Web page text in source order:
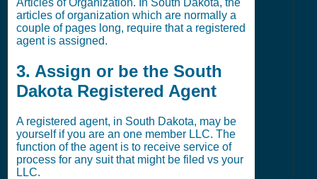
articles of organization which are normally a
couple of pages long, require that a registered
agent is assigned.
3. Assign or be the South
Dakota Registered Agent
A registered agent, in South Dakota, may be
yourself if you are an one member LLC. The
function of the agent is to receive service of
process for any suit that might be filed vs your
LLC.